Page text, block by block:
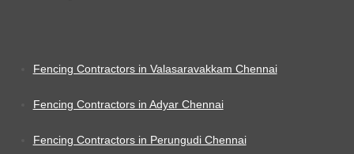
Fencing Contractors in Valasaravakkam Chennai
Fencing Contractors in Adyar Chennai
Fencing Contractors in Perungudi Chennai